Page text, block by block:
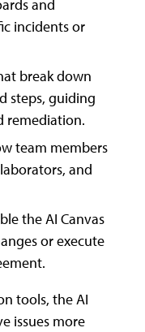
and
incidents or
break down
steps, guiding
remediation.
team members
and
the AI Canvas
or execute
tools, the AI
issues more